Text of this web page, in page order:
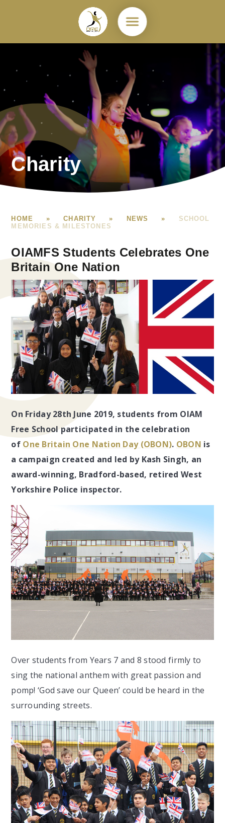
Charity
HOME » CHARITY » NEWS »
SCHOOL
MEMORIES & MILESTONES
OIAMFS Students Celebrates One
Britain One Nation
On Friday 28th June 2019, students from OIAM
Free School participated in the celebration
of One Britain One Nation Day (OBON). OBON is
a campaign created and led by Kash Singh, an
award-winning, Bradford-based, retired West
Yorkshire Police inspector.
Over students from Years 7 and 8 stood firmly to
sing the national anthem with great passion and
pomp! ‘God save our Queen’ could be heard in the
surrounding streets.